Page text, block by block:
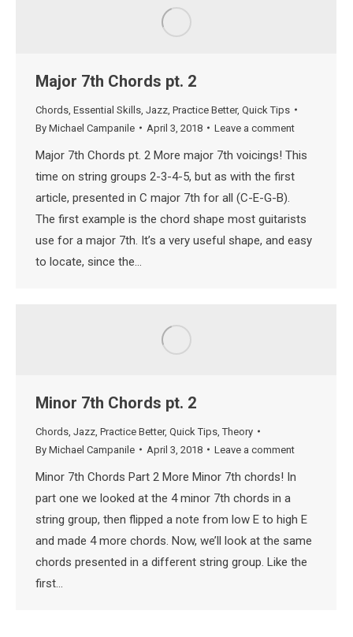
Major 7th Chords pt. 2
Chords Essential Skills Jazz Practice Better, Quick Tips
By Michael Campanile April 3, 2018 Leave a comment
Major 7th Chords pt. 2 More major 7th voicings! This
time on string groups 2-3-4-5, but as with the first
article, presented in C major 7th for all (C-E-G-B).
The first example is the chord shape most guitarists
use for a major 7th. It’s a very useful shape, and easy
to locate, since the…
Minor 7th Chords pt. 2
Chords Jazz Practice Better, Quick Tips ,Theory
By Michael Campanile April 3, 2018 Leave a comment
Minor 7th Chords Part 2 More Minor 7th chords! In
part one we looked at the 4 minor 7th chords in a
string group, then flipped a note from low E to high E
and made 4 more chords. Now, we’ll look at the same
chords presented in a different string group. Like the
first…